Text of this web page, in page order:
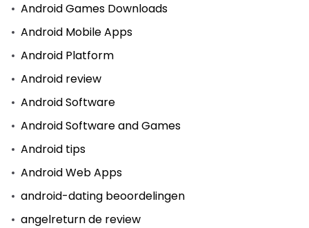
Android Games Downloads
Android Mobile Apps
Android Platform
Android review
Android Software
Android Software and Games
Android tips
Android Web Apps
android-dating beoordelingen
angelreturn de review